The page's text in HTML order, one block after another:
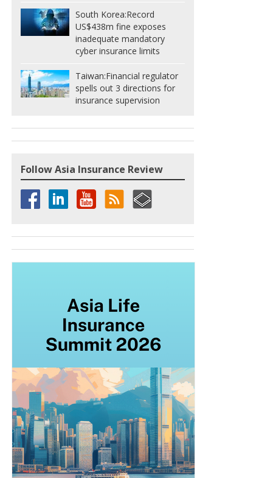
South Korea:Record
US$438m fine exposes
inadequate mandatory
cyber insurance limits
Taiwan:Financial regulator
spells out 3 directions for
insurance supervision
Follow Asia Insurance Review